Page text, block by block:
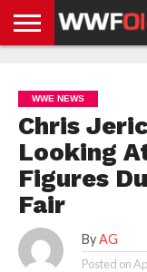
NEWS
NEWS
NEWS
BOXING
NEWS
SCHOOL
STORIES
APP
US
POLICY &
GDPR
WWE NEWS
Chris
Looking
Figures
Fair
By AG
Posted on